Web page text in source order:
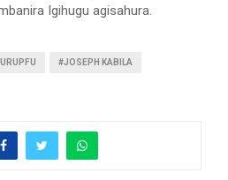
Igihugu agisahura.
#JOSEPH KABILA